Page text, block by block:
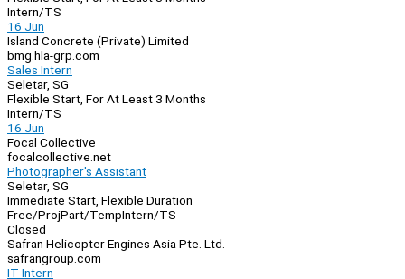
Intern/TS
16 Jun
Island Concrete (Private) Limited
bmg.hla-grp.com
Sales Intern
Seletar, SG
Flexible Start, For At Least 3 Months
Intern/TS
16 Jun
Focal Collective
focalcollective.net
Photographer's Assistant
Seletar, SG
Immediate Start, Flexible Duration
Free/ProjPart/TempIntern/TS
Closed
Safran Helicopter Engines Asia Pte. Ltd.
safrangroup.com
IT Intern